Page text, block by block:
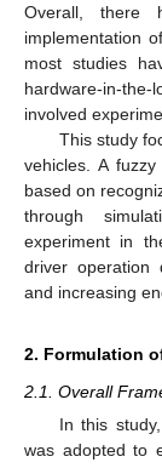
Overall, there
implementation
most studies
hardware-in-
involved
This study
vehicles. A
based on
through
experiment in
driver operation
and increasing
2. Formulation
2.1. Overall
In this
was adopted to